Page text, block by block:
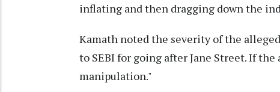
inflating and then dragging down the
Kamath noted the severity of the
to SEBI for going after Jane Street. If
manipulation."